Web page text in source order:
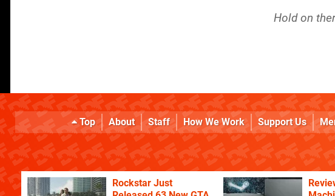
Hold on
Top About Staff How We Work Support Us
Rockstar Just